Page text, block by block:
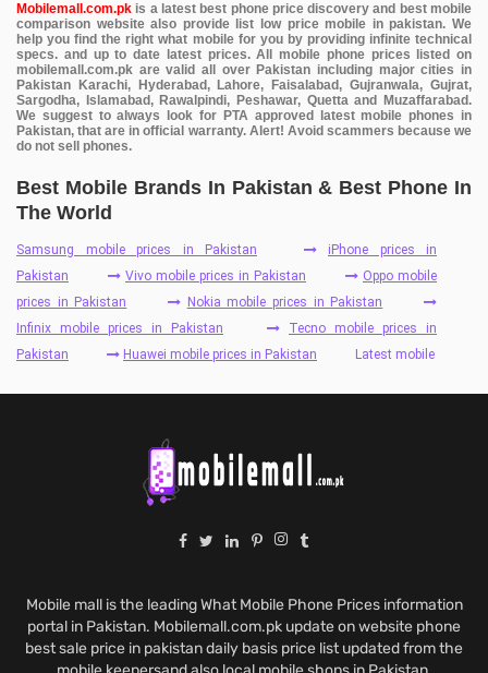
Mobilemall.com.pk is a latest best phone price discovery and best mobile
comparison website also provide list low price mobile in pakistan. We
help you find the right what mobile for you by providing infinite technical
specs. and up to date latest prices. All mobile phone prices listed on
mobilemall.com.pk are valid all over Pakistan including major cities in
Pakistan Karachi, Hyderabad, Lahore, Faisalabad, Gujranwala, Gujrat,
Sargodha, Islamabad, Rawalpindi, Peshawar, Quetta and Muzaffarabad.
We suggest to always look for PTA approved latest mobile phones in
Pakistan, that are in official warranty. Alert! Avoid scammers because we
do not sell phones.
Best Mobile Brands In Pakistan & Best Phone In
The World
Samsung mobile prices in Pakistan
iPhone prices in
Pakistan
Vivo mobile prices in Pakistan
Oppo mobile
prices in Pakistan
Nokia mobile prices in Pakistan
Infinix mobile prices in Pakistan
Tecno mobile prices in
Pakistan
Huawei mobile prices in Pakistan Latest mobile
Mobile mall is the leading What Mobile Phone Prices information
portal in Pakistan. Mobilemall.com.pk update on website phone
best sale price in pakistan daily basis price list updated from the